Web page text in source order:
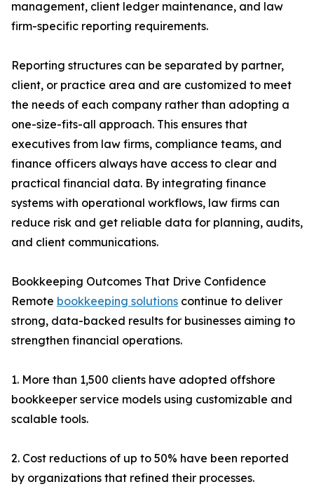
management, client ledger maintenance, and law
firm-specific reporting requirements.
Reporting structures can be separated by partner,
client, or practice area and are customized to meet
the needs of each company rather than adopting a
one-size-fits-all approach. This ensures that
executives from law firms, compliance teams, and
finance officers always have access to clear and
practical financial data. By integrating finance
systems with operational workflows, law firms can
reduce risk and get reliable data for planning, audits,
and client communications.
Bookkeeping Outcomes That Drive Confidence
Remote bookkeeping solutions continue to deliver
strong, data-backed results for businesses aiming to
strengthen financial operations.
1. More than 1,500 clients have adopted offshore
bookkeeper service models using customizable and
scalable tools.
2. Cost reductions of up to 50% have been reported
by organizations that refined their processes.